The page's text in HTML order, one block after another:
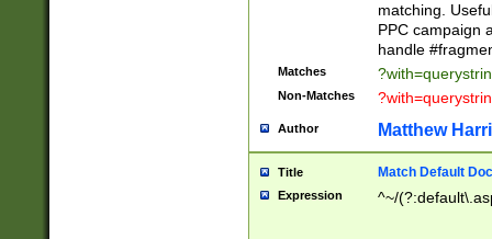
matching.
PPC campaign
handle
Matches
Non-Matches
Author Matthew
Title Match Default
Expression ^~/